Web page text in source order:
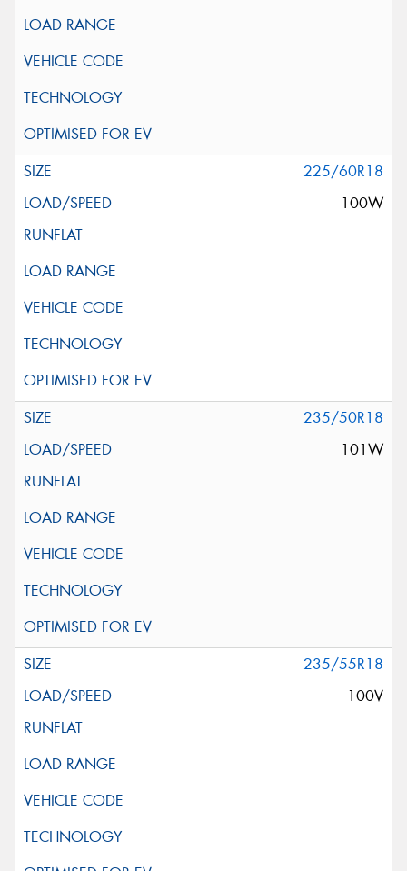
225/60R18
100W
235/50R18
101W
235/55R18
100V